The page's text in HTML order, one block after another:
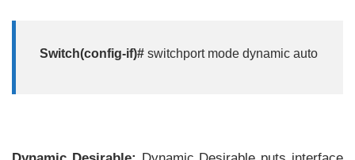
Switch(config-if)# switchport mode dynamic auto